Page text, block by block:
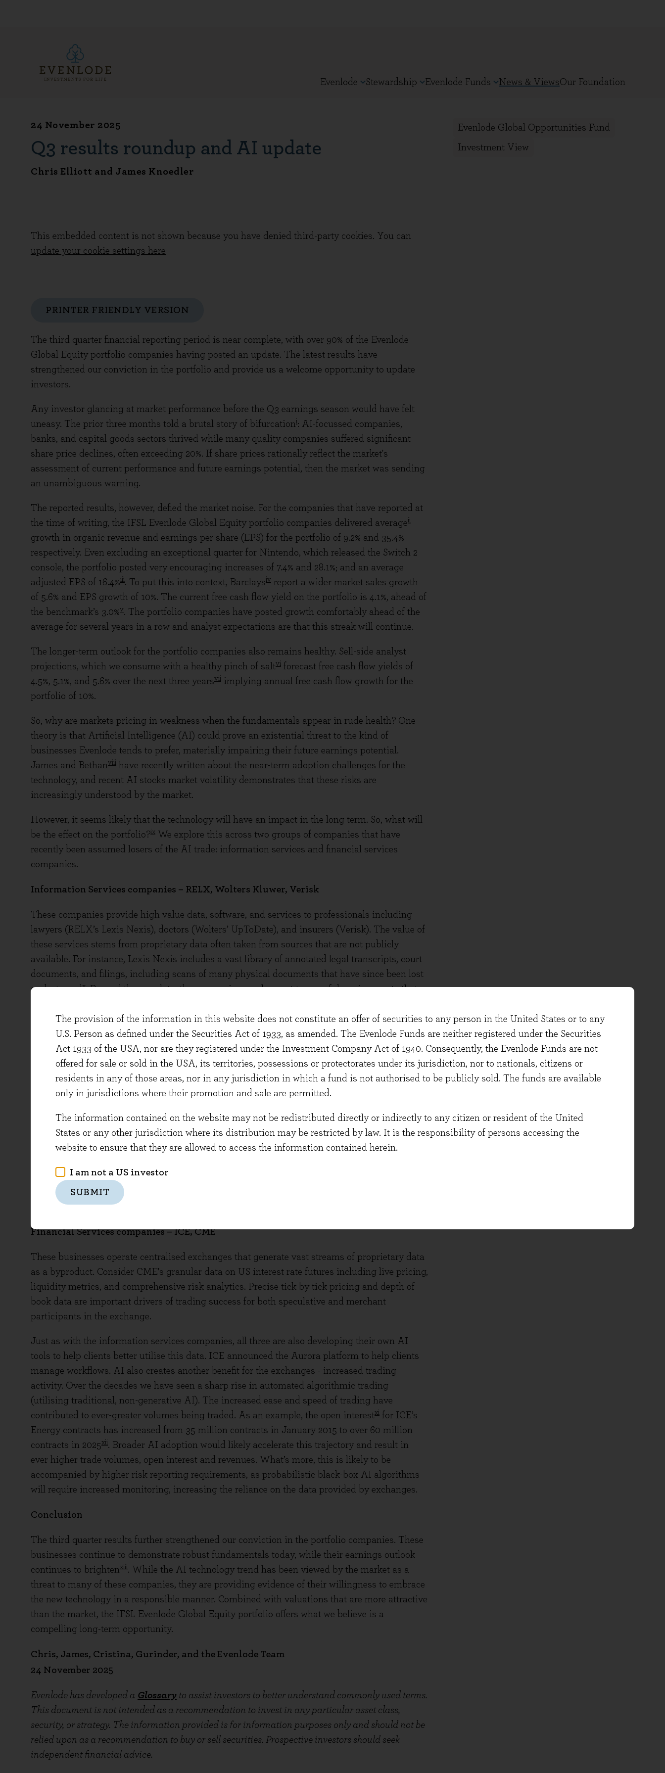
The provision of the information in this website does not constitute an offer of securities to any person in the United States or to any
U.S. Person as defined under the Securities Act of 1933, as amended. The Evenlode Funds are neither registered under the Securities
Act 1933 of the USA, nor are they registered under the Investment Company Act of 1940. Consequently, the Evenlode Funds are not
offered for sale or sold in the USA, its territories, possessions or protectorates under its jurisdiction, nor to nationals, citizens or
residents in any of those areas, nor in any jurisdiction in which a fund is not authorised to be publicly sold. The funds are available
only in jurisdictions where their promotion and sale are permitted.
The information contained on the website may not be redistributed directly or indirectly to any citizen or resident of the United
States or any other jurisdiction where its distribution may be restricted by law. It is the responsibility of persons accessing the
website to ensure that they are allowed to access the information contained herein.
I am not a US investor
SUBMIT
Evenlode Stewardship Evenlode Funds News & ViewsOur Foundation
24 November 2025
Q3 results roundup and AI update
Chris Elliott and James Knoedler
Evenlode Global Opportunities Fund
Investment View
This embedded content is not shown because you have denied third-party cookies. You can
update your cookie settings here
PRINTER FRIENDLY VERSION
The third quarter financial reporting period is near complete, with over 90% of the Evenlode
Global Equity portfolio companies having posted an update. The latest results have
strengthened our conviction in the portfolio and provide us a welcome opportunity to update
investors.
Any investor glancing at market performance before the Q3 earnings season would have felt
uneasy. The prior three months told a brutal story of bifurcationi: AI-focussed companies,
banks, and capital goods sectors thrived while many quality companies suffered significant
share price declines, often exceeding 20%. If share prices rationally reflect the market's
assessment of current performance and future earnings potential, then the market was sending
an unambiguous warning.
The reported results, however, defied the market noise. For the companies that have reported at
the time of writing, the IFSL Evenlode Global Equity portfolio companies delivered averageii
growth in organic revenue and earnings per share (EPS) for the portfolio of 9.2% and 35.4%
respectively. Even excluding an exceptional quarter for Nintendo, which released the Switch 2
console, the portfolio posted very encouraging increases of 7.4% and 28.1%; and an average
adjusted EPS of 16.4%iii. To put this into context, Barclaysiv report a wider market sales growth
of 5.6% and EPS growth of 10%. The current free cash flow yield on the portfolio is 4.1%, ahead of
the benchmark’s 3.0%v. The portfolio companies have posted growth comfortably ahead of the
average for several years in a row and analyst expectations are that this streak will continue.
The longer-term outlook for the portfolio companies also remains healthy. Sell-side analyst
projections, which we consume with a healthy pinch of saltvi forecast free cash flow yields of
4.5%, 5.1%, and 5.6% over the next three yearsvii implying annual free cash flow growth for the
portfolio of 10%.
So, why are markets pricing in weakness when the fundamentals appear in rude health? One
theory is that Artificial Intelligence (AI) could prove an existential threat to the kind of
businesses Evenlode tends to prefer, materially impairing their future earnings potential.
James and Bethanviii have recently written about the near-term adoption challenges for the
technology, and recent AI stocks market volatility demonstrates that these risks are
increasingly understood by the market.
However, it seems likely that the technology will have an impact in the long term. So, what will
be the effect on the portfolio?ix We explore this across two groups of companies that have
recently been assumed losers of the AI trade: information services and financial services
companies.
Information Services companies – RELX, Wolters Kluwer, Verisk
These companies provide high value data, software, and services to professionals including
lawyers (RELX’s Lexis Nexis), doctors (Wolters’ UpToDate), and insurers (Verisk). The value of
these services stems from proprietary data often taken from sources that are not publicly
available. For instance, Lexis Nexis includes a vast library of annotated legal transcripts, court
documents, and filings, including scans of many physical documents that have since been lost
or destroyedx. Beyond the raw data, the companies employ vast teams of domain experts that
Wolters’ UpToDate product are prepared by 7,600 exclusively contracted doctors to ensure that
diagnoses and prescriptions are rigorously supported by evidence and practice. The value to
the clients comes primarily from the quality of the information, not simply the raw data or the
AI tool that presents it.
These companies don't require AI to succeed, but they're investing significantly and recent
AI (released in May 2023), with more than 50% of renewals being “AI inclusive”. They also
gave more detail on their partnership with Harvey, an AI service that operates in the adjacent
legal administrative space. Verisk’s insurance claims has immediately been adopted by six of
maintaining their characteristic focus on clinical accuracy. If these products do deliver even a
limited amount of the increased productivity touted by AI, we foresee them becoming essential
purchases for clients and revenue drivers for the data-rich incumbents.
Financial Services companies – ICE, CME
These businesses operate centralised exchanges that generate vast streams of proprietary data
as a byproduct. Consider CME's granular data on US interest rate futures including live pricing,
liquidity metrics, and comprehensive risk analytics. Precise tick by tick pricing and depth of
book data are important drivers of trading success for both speculative and merchant
participants in the exchange.
Just as with the information services companies, all three are also developing their own AI
tools to help clients better utilise this data. ICE announced the Aurora platform to help clients
manage workflows. AI also creates another benefit for the exchanges - increased trading
activity. Over the decades we have seen a sharp rise in automated algorithmic trading
(utilising traditional, non-generative AI). The increased ease and speed of trading have
contributed to ever-greater volumes being traded. As an example, the open interestxi for ICE’s
Energy contracts has increased from 35 million contracts in January 2015 to over 60 million
contracts in 2025xii. Broader AI adoption would likely accelerate this trajectory and result in
ever higher trade volumes, open interest and revenues. What’s more, this is likely to be
accompanied by higher risk reporting requirements, as probabilistic black-box AI algorithms
will require increased monitoring, increasing the reliance on the data provided by exchanges.
Conclusion
The third quarter results further strengthened our conviction in the portfolio companies. These
businesses continue to demonstrate robust fundamentals today, while their earnings outlook
continues to brightenxiii. While the AI technology trend has been viewed by the market as a
threat to many of these companies, they are providing evidence of their willingness to embrace
the new technology in a responsible manner. Combined with valuations that are more attractive
than the market, the IFSL Evenlode Global Equity portfolio offers what we believe is a
compelling long-term opportunity.
Chris, James, Cristina, Gurinder, and the Evenlode Team
24 November 2025
Evenlode has developed a Glossary to assist investors to better understand commonly used terms.
This document is not intended as a recommendation to invest in any particular asset class,
security, or strategy. The information provided is for information purposes only and should not be
relied upon as a recommendation to buy or sell securities. Prospective investors should seek
independent financial advice.